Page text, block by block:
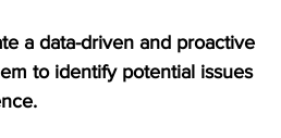
a data-driven and proactive
to identify potential issues